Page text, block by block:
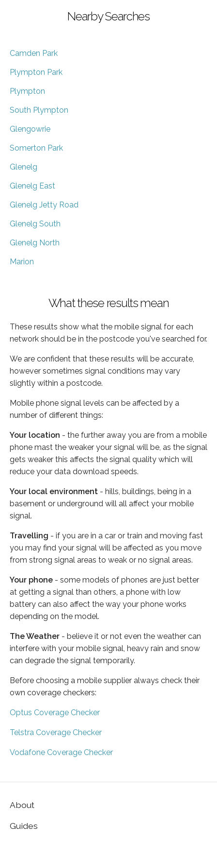
Nearby Searches
Camden Park
Plympton Park
Plympton
South Plympton
Glengowrie
Somerton Park
Glenelg
Glenelg East
Glenelg Jetty Road
Glenelg South
Glenelg North
Marion
What these results mean
These results show what the mobile signal for each
network should be in the postcode you've searched for.
We are confident that these results will be accurate,
however sometimes signal conditions may vary
slightly within a postcode.
Mobile phone signal levels can be affected by a
number of different things:
Your location - the further away you are from a mobile
phone mast the weaker your signal will be, as the signal
gets weaker this affects the signal quality which will
reduce your data download speeds.
Your local environment - hills, buildings, being in a
basement or underground will all affect your mobile
signal.
Travelling - if you are in a car or train and moving fast
you may find your signal will be affected as you move
from strong signal areas to weak or no signal areas.
Your phone - some models of phones are just better
at getting a signal than others, a phone with low
battery can also affect the way your phone works
depending on the model.
The Weather - believe it or not even the weather can
interfere with your mobile signal, heavy rain and snow
can degrade the signal temporarily.
Before choosing a mobile supplier always check their
own coverage checkers:
Optus Coverage Checker
Telstra Coverage Checker
Vodafone Coverage Checker
About
Guides